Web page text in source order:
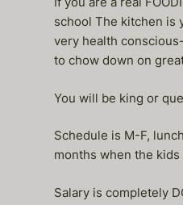
school The kitchen is
very health
to chow down on
You will be king or
Schedule is M-F,
months when the
Salary is completely